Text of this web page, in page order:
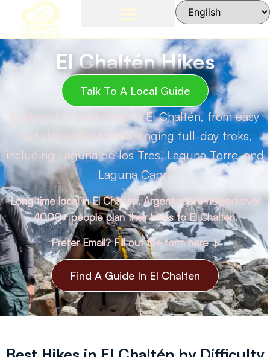
El Chaltén Hikes
Talk To A Local Guide
Explore the best hikes in El Chaltén, from easy
half-day walks to challenging full-day treks,
including Laguna de los Tres, Laguna Torre, and
Laguna Capri.
Long time local in El Chaltén, Argentina Ive helped over
4000+ people plan their hikes to El Chalten.
Prefer Email? Fill out the form here ↓
Find A Guide In El Chalten